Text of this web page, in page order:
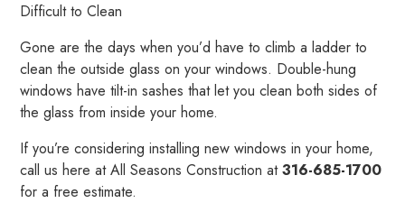
Difficult to Clean
Gone are the days when you’d have to climb a ladder to
clean the outside glass on your windows. Double-hung
windows have tilt-in sashes that let you clean both sides of
the glass from inside your home.
If you’re considering installing new windows in your home,
call us here at All Seasons Construction at316-685-1700
for a free estimate.